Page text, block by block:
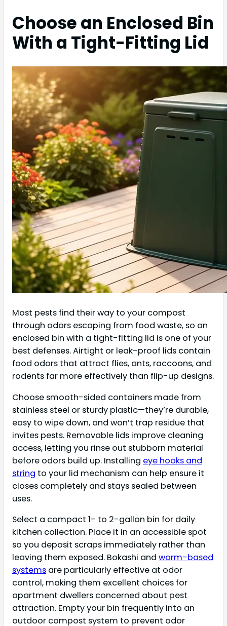
Choose an Enclosed Bin
With a Tight-Fitting Lid
Most pests find their way to your compost
through odors escaping from food waste, so an
enclosed bin with a tight-fitting lid is one of your
best defenses. Airtight or leak-proof lids contain
food odors that attract flies, ants, raccoons, and
rodents far more effectively than flip-up designs.
Choose smooth-sided containers made from
stainless steel or sturdy plastic—they’re durable,
easy to wipe down, and won’t trap residue that
invites pests. Removable lids improve cleaning
access, letting you rinse out stubborn material
before odors build up. Installing eye hooks and
string to your lid mechanism can help ensure it
closes completely and stays sealed between
uses.
Select a compact 1- to 2-gallon bin for daily
kitchen collection. Place it in an accessible spot
so you deposit scraps immediately rather than
leaving them exposed. Bokashi and worm-based
systems are particularly effective at odor
control, making them excellent choices for
apartment dwellers concerned about pest
attraction. Empty your bin frequently into an
outdoor compost system to prevent odor